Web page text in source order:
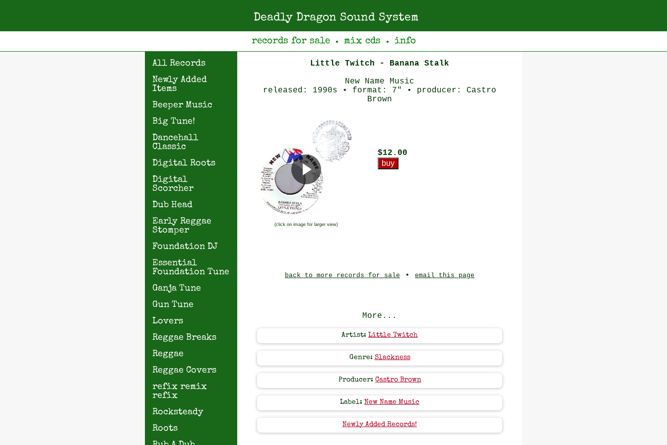
Deadly Dragon Sound System
records for sale ● mix cds ● info
All Records
Newly Added
Items
Beeper Music
Big Tune!
Dancehall
Classic
Digital Roots
Digital
Scorcher
Dub Head
Early Reggae
Stomper
Foundation DJ
Essential
Foundation Tune
Ganja Tune
Gun Tune
Lovers
Reggae Breaks
Reggae
Reggae Covers
refix remix
refix
Rocksteady
Roots
Little Twitch - Banana Stalk
New Name Music
released: 1990s • format: 7" • producer: Castro
Brown
(click on image for larger view)
$12.00
back to more records for sale • email this page
More...
Artist: Little Twitch
Genre: Slackness
Producer: Castro Brown
Label: New Name Music
Newly Added Records!